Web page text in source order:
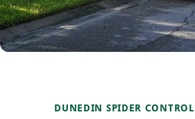
DUNEDIN SPIDER